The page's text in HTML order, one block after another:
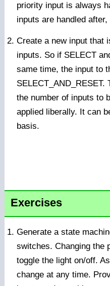
priority input is always
inputs are handled after,
Create a new input that
inputs. So if SELECT
same time, the input to
the number of inputs to
applied liberally. It can
basis.
Exercises
Generate a state
switches. Changing the
toggle the light on/off.
change at any time.